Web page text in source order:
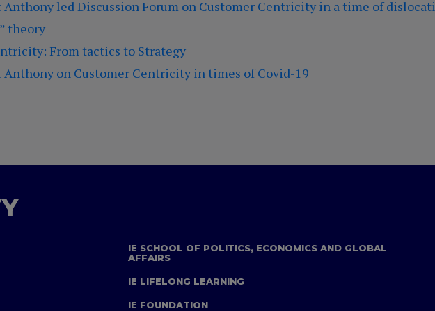
Anthony led Discussion Forum on Customer Centricity in a time of
theory
From tactics to Strategy
Anthony on Customer Centricity in times of Covid-19
IE SCHOOL OF POLITICS, ECONOMICS AND GLOBAL
AFFAIRS
IE LIFELONG LEARNING
IE FOUNDATION